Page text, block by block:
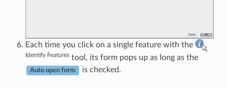
Each time you click on a single feature with the
Identify Featurestool, its form pops up as long as the
Auto open form is checked.